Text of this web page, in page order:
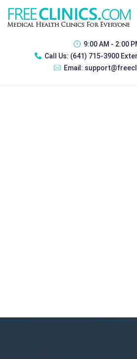
9:00 AM - 2:00
Call Us: (641) 715-3900
Email: